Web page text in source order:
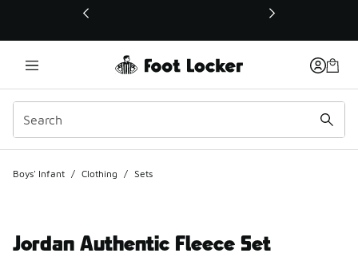
This link will open in a new window
Boys' Infant / Clothing / Sets
Jordan Authentic Fleece Set